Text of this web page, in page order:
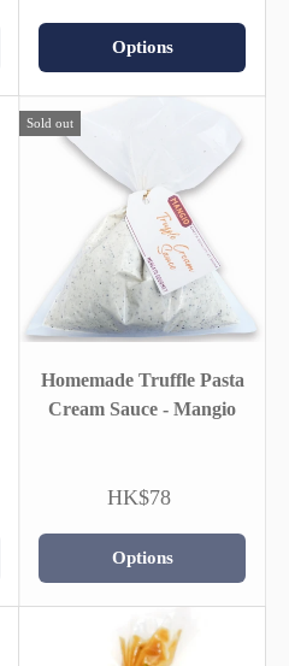
Options
Sold out
Homemade Truffle Pasta
Cream Sauce - Mangio
HK$78
Options